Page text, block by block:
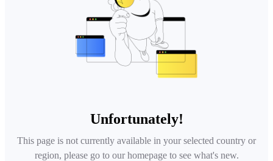
Unfortunately!
This page is not currently available in your selected country or
region, please go to our homepage to see what's new.